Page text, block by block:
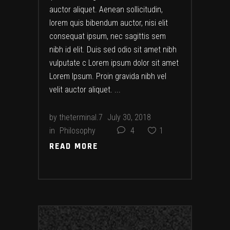
auctor aliquet. Aenean sollicitudin,
lorem quis bibendum auctor, nisi elit
consequat ipsum, nec sagittis sem
nibh id elit. Duis sed odio sit amet nibh
vulputate c Lorem ipsum dolor sit amet
Lorem Ipsum. Proin gravida nibh vel
velit auctor aliquet.
by theterminal.7 July 30, 2018
in
Philosophy 4 1
READ MORE
READ MORE